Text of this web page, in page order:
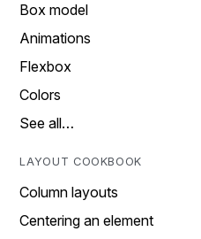
Box model
Animations
Flexbox
Colors
See all…
LAYOUT COOKBOOK
Column layouts
Centering an element